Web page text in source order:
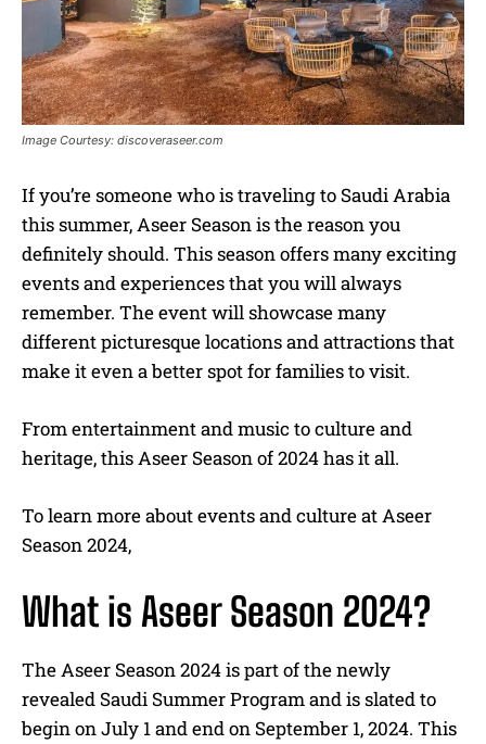
Image Courtesy: discoveraseer.com
If you’re someone who is traveling to Saudi Arabia
this summer, Aseer Season is the reason you
definitely should. This season offers many exciting
events and experiences that you will always
remember. The event will showcase many
different picturesque locations and attractions that
make it even a better spot for families to visit.
From entertainment and music to culture and
heritage, this Aseer Season of 2024 has it all.
To learn more about events and culture at Aseer
Season 2024,
What is Aseer Season 2024?
The Aseer Season 2024 is part of the newly
revealed Saudi Summer Program and is slated to
begin on July 1 and end on September 1, 2024. This